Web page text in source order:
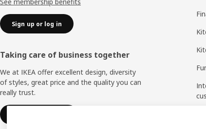
Sign up or log in
Taking care of business together
We at IKEA offer excellent design, diversity
of styles, great price and the quality you can
really trust.